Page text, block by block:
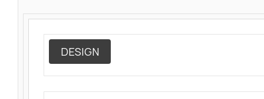
DESIGN